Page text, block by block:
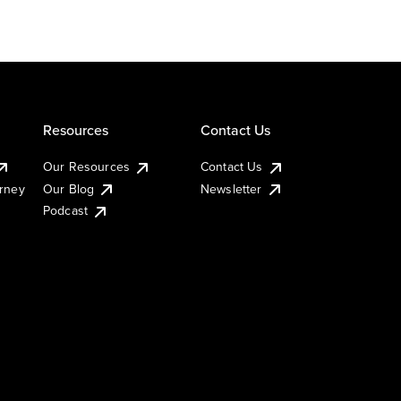
Resources
Our Resources
Our Blog
Podcast
Contact Us
Contact Us
Newsletter